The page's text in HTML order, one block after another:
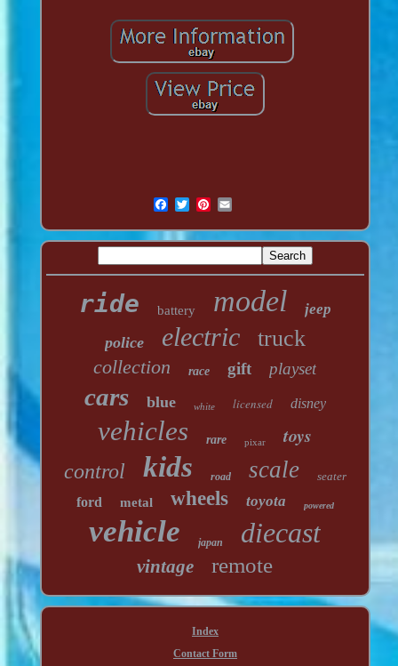
ride battery model jeep
police electric truck
collection race gift playset
cars blue white licensed disney
vehicles rare pixar toys
control kids road scale seater
ford metal wheels toyota powered
vehicle japan diecast
vintage remote
Index
Contact Form